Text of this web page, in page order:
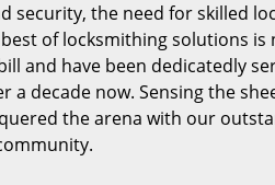
security, the need for skilled
of locksmithing solutions is
and have been dedicatedly
a decade now. Sensing the
the arena with our